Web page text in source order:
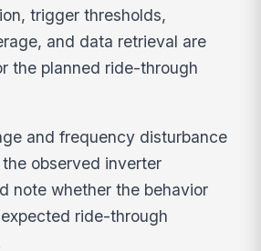
trigger thresholds,
and data retrieval are
the planned ride-through
and frequency disturbance
observed inverter
note whether the behavior
ride-through